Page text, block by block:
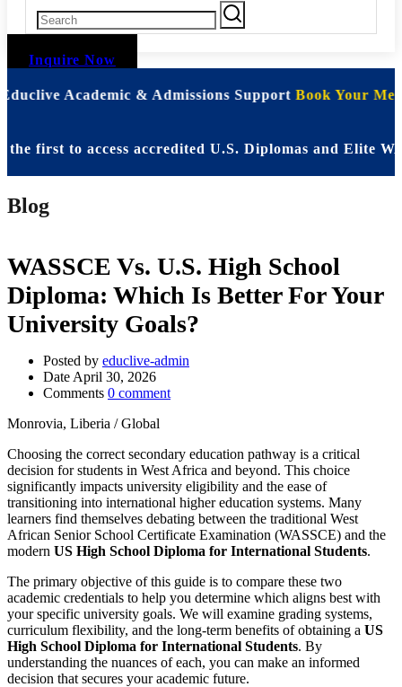
Inquire Now
Academic & Admissions SupportBook Your
to access accredited U.S. Diplomas and Elite
Blog
WASSCE Vs. U.S. High School
Diploma: Which Is Better For Your
University Goals?
Posted by educlive-admin
Date April 30, 2026
Comments 0 comment
Monrovia, Liberia / Global
Choosing the correct secondary education pathway is a critical
decision for students in West Africa and beyond. This choice
significantly impacts university eligibility and the ease of
transitioning into international higher education systems. Many
learners find themselves debating between the traditional West
African Senior School Certificate Examination (WASSCE) and the
modern US High School Diploma for International Students.
The primary objective of this guide is to compare these two
academic credentials to help you determine which aligns best with
your specific university goals. We will examine grading systems,
curriculum flexibility, and the long-term benefits of obtaining a US
High School Diploma for International Students. By
understanding the nuances of each, you can make an informed
decision that secures your academic future.